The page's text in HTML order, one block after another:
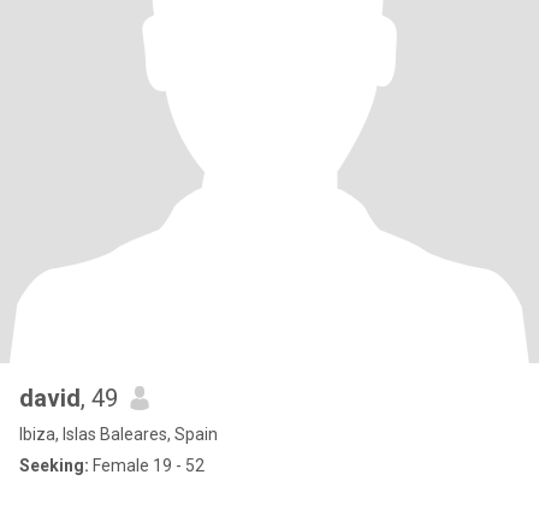
david, 49
Ibiza, Islas Baleares, Spain
Seeking: Female 19 - 52